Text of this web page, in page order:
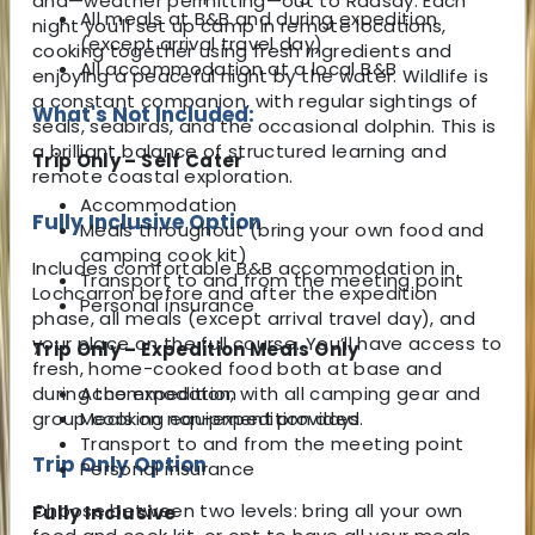
night you'll set up camp in remote locations,
cooking together using fresh ingredients and
enjoying a peaceful night by the water. Wildlife is
a constant companion, with regular sightings of
seals, seabirds, and the occasional dolphin. This is
a brilliant balance of structured learning and
remote coastal exploration.
Fully Inclusive Option
Includes comfortable B&B accommodation in
Lochcarron before and after the expedition
phase, all meals (except arrival travel day), and
your place on the full course. You’ll have access to
fresh, home-cooked food both at base and
during the expedition, with all camping gear and
group cooking equipment provided.
Trip Only Option
Choose between two levels: bring all your own
All meals at B&B and during expedition
(except arrival travel day)
All accommodation at a local B&B
What's Not Included:
Trip Only – Self Cater
Accommodation
Meals throughout (bring your own food and
camping cook kit)
Transport to and from the meeting point
Personal insurance
Trip Only – Expedition Meals Only
Accommodation
Meals on non-expedition days
Transport to and from the meeting point
Personal insurance
Fully Inclusive